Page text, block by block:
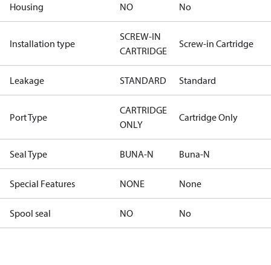
Housing NO No
Installation type
SCREW-IN
CARTRIDGE
Screw-in Cartridge
Leakage STANDARD Standard
Port Type
CARTRIDGE
ONLY
Cartridge Only
Seal Type BUNA-N Buna-N
Special Features NONE None
Spool seal NO No